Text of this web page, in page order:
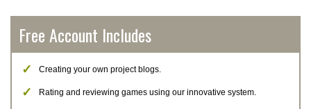
Free Account Includes
Creating your own project blogs.
Rating and reviewing games using our innovative system.